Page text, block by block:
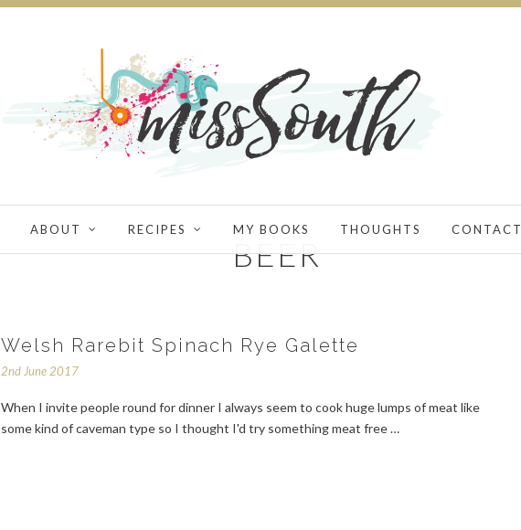
ABOUT RECIPES MY BOOKS THOUGHTS CONTACT
BEER
Welsh Rarebit Spinach Rye Galette
2nd June 2017
When I invite people round for dinner I always seem to cook huge lumps of meat like
some kind of caveman type so I thought I'd try something meat free …